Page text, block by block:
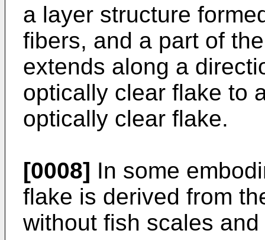
a layer structure
fibers, and a part of
extends along a
optically clear flake to
optically clear flake.
[0008] In some
flake is derived from
without fish scales